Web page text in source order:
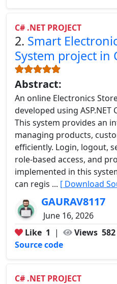
C# .NET PROJECT
2. Smart
System project in
Abstract:
An online Electronics
developed using ASP.NET
This system provides an
managing products,
efficiently. Login, logout,
role-based access, and
implemented in this
can regis ... [ Download
GAURAV8117
June 16, 2026
Like 1 | Views 582
Source code
C# .NET PROJECT